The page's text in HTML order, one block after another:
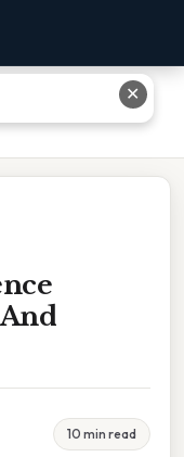
And Nonvascular
10 min read
✕